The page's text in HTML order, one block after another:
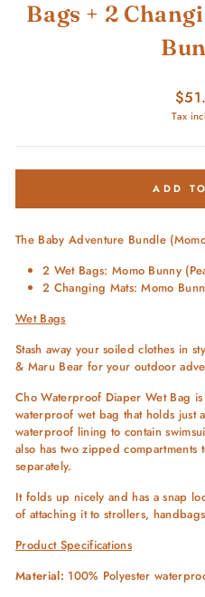
Bags + 2
price
Tax
ADD
The Baby Adventure Bundle
2 Wet Bags: Momo Bunny
2 Changing Mats: Momo
Wet Bags
Stash away your soiled clothes in
& Maru Bear for your outdoor
Cho Waterproof Diaper Wet Bag
waterproof wet bag that holds just
waterproof lining to contain
also has two zipped
separately.
It folds up nicely and has a snap
of attaching it to strollers,
Product Specifications
Material: 100% Polyester